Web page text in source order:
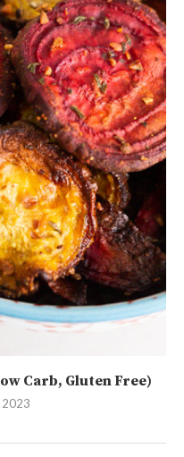
Carb, Gluten Free)
2023